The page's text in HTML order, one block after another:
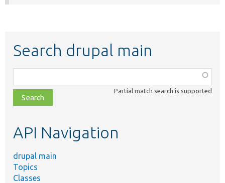
Search drupal main
class,
file,
topic,
Partial match search is supported
API Navigation
drupal main
Topics
Classes